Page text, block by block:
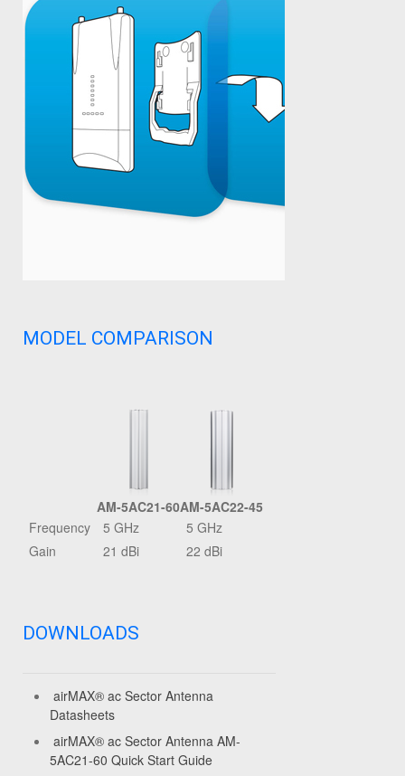
MODEL COMPARISON
AM-5AC21-60AM-5AC22-45
Frequency
5 GHz
5 GHz
Gain
21 dBi 22 dBi
DOWNLOADS
airMAX® ac Sector Antenna
Datasheets
airMAX® ac Sector Antenna AM-
5AC21-60 Quick Start Guide